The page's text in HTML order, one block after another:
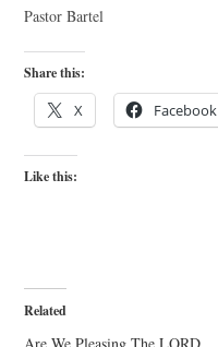
Pastor Bartel
Share this:
X Facebook
Like this:
Related